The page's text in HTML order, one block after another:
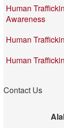
Human
Awareness
Human
Human
Contact Us